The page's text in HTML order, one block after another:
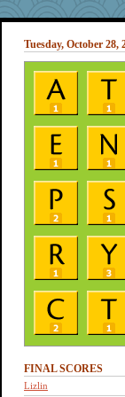
Tuesday, October 28,
FINAL SCORES
Lizlin